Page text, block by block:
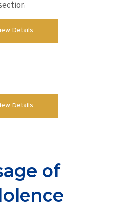
Details
Details
of